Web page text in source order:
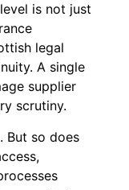
is not just
legal
A single
supplier
scrutiny.
But so does